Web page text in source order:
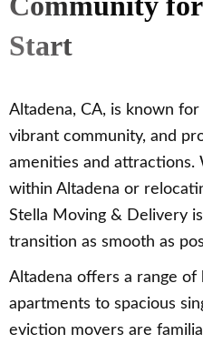
Start
Altadena, CA, is known
vibrant community, and
amenities and
within Altadena or
Stella Moving & Delivery
transition as smooth as
Altadena offers a range
apartments to spacious
eviction movers are